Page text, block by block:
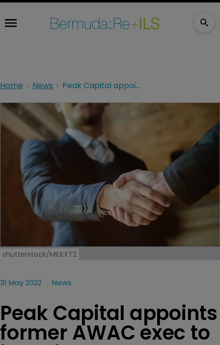
Home News Peak Capital appoints former AWAC exec to board
shutterstock/MILKXT2
31 May 2022 News
Peak Capital appoints
former AWAC exec to